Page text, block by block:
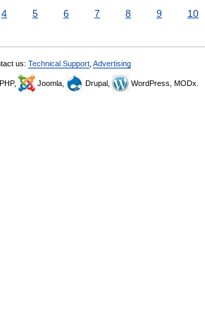
4 5 6 7 8 9 10
us: Technical Support Advertising
Joomla, Drupal, WordPress, MODx.